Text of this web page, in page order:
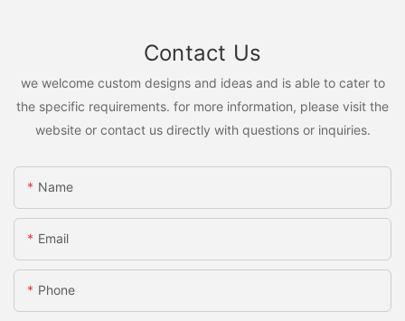
Contact Us
we welcome custom designs and ideas and is able to cater to
the specific requirements. for more information, please visit the
website or contact us directly with questions or inquiries.
Name
Email
Phone